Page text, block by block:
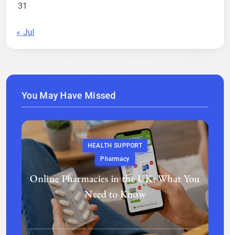
31
« Jul
You May Have Missed
HEALTH SUPPORT
Pharmacy
Online Pharmacies in the UK: What You
Need to Know